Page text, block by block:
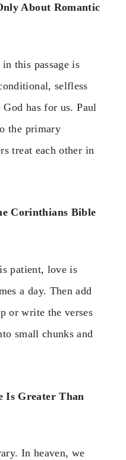
About Romantic
this passage is
selfless
has for us. Paul
the primary
treat each other in
Corinthians Bible
patient, love is
a day. Then add
or write the verses
small chunks and
Is Greater Than
In heaven, we